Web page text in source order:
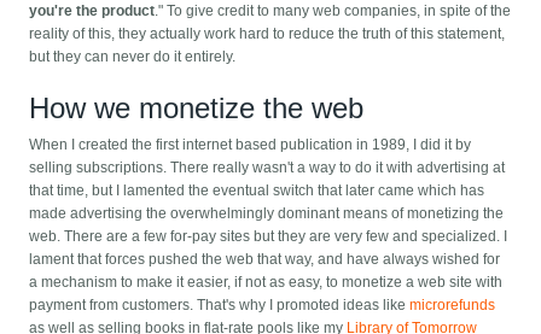
you're the product." To give credit to many web companies, in spite of the
reality of this, they actually work hard to reduce the truth of this statement,
but they can never do it entirely.
How we monetize the web
When I created the first internet based publication in 1989, I did it by
selling subscriptions. There really wasn't a way to do it with advertising at
that time, but I lamented the eventual switch that later came which has
made advertising the overwhelmingly dominant means of monetizing the
web. There are a few for-pay sites but they are very few and specialized. I
lament that forces pushed the web that way, and have always wished for
a mechanism to make it easier, if not as easy, to monetize a web site with
payment from customers. That's why I promoted ideas likemicrorefunds
as well as selling books in flat-rate pools like my Library of Tomorrow